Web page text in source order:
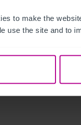
to make the
use the site and to